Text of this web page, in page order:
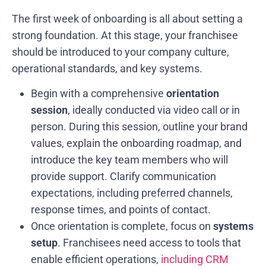
The first week of onboarding is all about setting a
strong foundation. At this stage, your franchisee
should be introduced to your company culture,
operational standards, and key systems.
Begin with a comprehensive orientation
session, ideally conducted via video call or in
person. During this session, outline your brand
values, explain the onboarding roadmap, and
introduce the key team members who will
provide support. Clarify communication
expectations, including preferred channels,
response times, and points of contact.
Once orientation is complete, focus on systems
setup. Franchisees need access to tools that
enable efficient operations, including CRM